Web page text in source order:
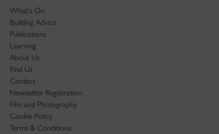
What's On
Building Advice
Publications
Learning
About Us
Find Us
Contact
Newsletter Registration
Film and Photography
Cookie Policy
Terms & Conditions